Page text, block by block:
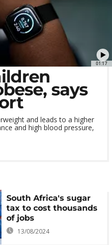
01:17
says
and leads to a higher
and high blood pressure,
South Africa's sugar
tax to cost thousands
of jobs
13/08/2024